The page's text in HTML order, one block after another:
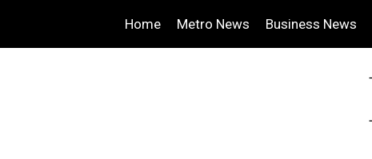
Home Metro News Business News